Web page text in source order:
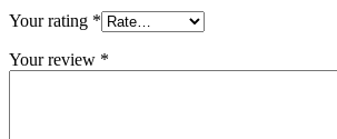
Your rating *
Your review *